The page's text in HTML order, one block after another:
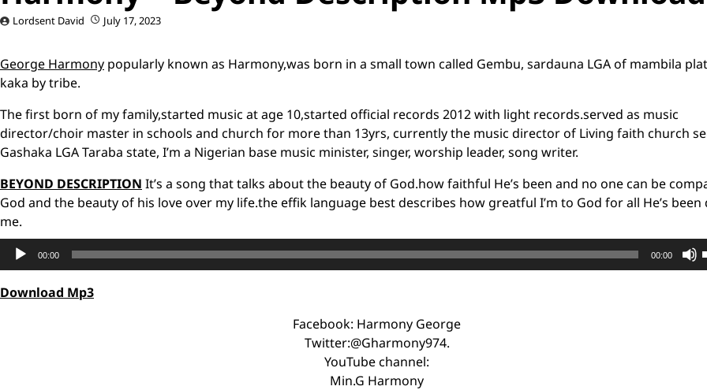
Lordsent David July 17, 2023
George Harmony popularly known as Harmony,was born in a small town called Gembu, sardauna LGA of mambila
kaka by tribe.
The first born of my family,started music at age 10,started official records 2012 with light records.served as music
director/choir master in schools and church for more than 13yrs, currently the music director of Living faith church
Gashaka LGA Taraba state, I’m a Nigerian base music minister, singer, worship leader, song writer.
BEYOND DESCRIPTION It’s a song that talks about the beauty of God.how faithful He’s been and no one can be
God and the beauty of his love over my life.the effik language best describes how greatful I’m to God for all He’s been
me.
Audio
Player
00:00 00:00
Download Mp3
Facebook: Harmony George
Twitter:@Gharmony974.
YouTube channel:
Min.G Harmony